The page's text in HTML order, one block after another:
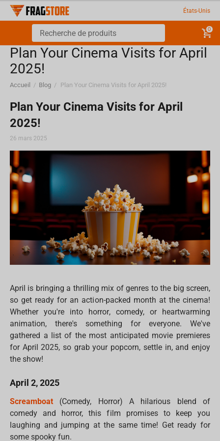
États-Unis
0
Plan Your Cinema Visits for April
2025!
Accueil / Blog / Plan Your Cinema Visits for April 2025!
Plan Your Cinema Visits for April
2025!
26 mars 2025
April is bringing a thrilling mix of genres to the big screen,
so get ready for an action-packed month at the cinema!
Whether you're into horror, comedy, or heartwarming
animation, there's something for everyone. We've
gathered a list of the most anticipated movie premieres
for April 2025, so grab your popcorn, settle in, and enjoy
the show!
April 2, 2025
Screamboat (Comedy, Horror) A hilarious blend of
comedy and horror, this film promises to keep you
laughing and jumping at the same time! Get ready for
some spooky fun.